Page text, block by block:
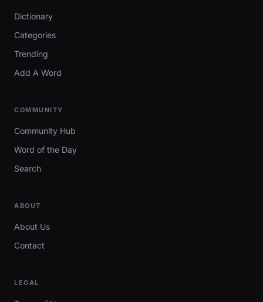
Dictionary
Categories
Trending
Add A Word
COMMUNITY
Community Hub
Word of the Day
Search
ABOUT
About Us
Contact
LEGAL